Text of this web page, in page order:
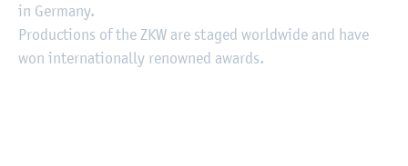
in Germany.
Productions of the ZKW are staged worldwide and have
won internationally renowned awards.